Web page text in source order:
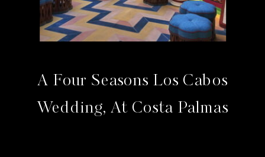
A Four Seasons Los Cabos
Wedding, At Costa Palmas